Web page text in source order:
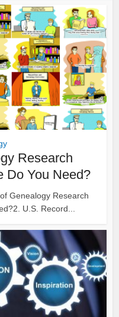
Research
Do You Need?
Genealogy Research
U.S. Record...